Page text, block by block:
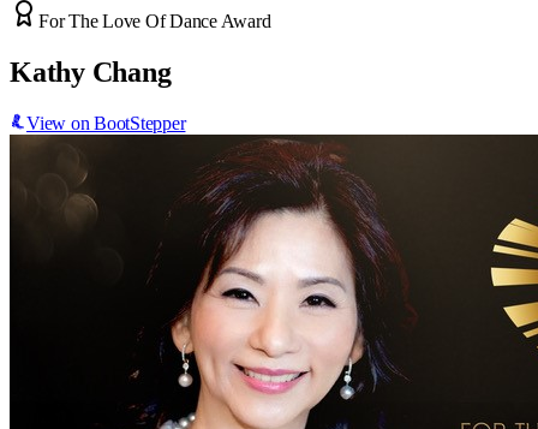
For The Love Of Dance Award
Kathy Chang
View on BootStepper